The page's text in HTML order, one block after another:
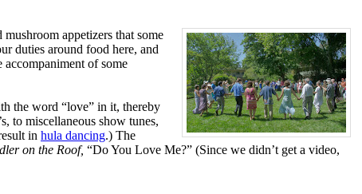
appetizers that some
duties around food here, and
of some
the word “love” in it, thereby
to miscellaneous show tunes,
in hula dancing.) The
on the Roof, “Do You Love Me?” (Since we didn’t get a video,